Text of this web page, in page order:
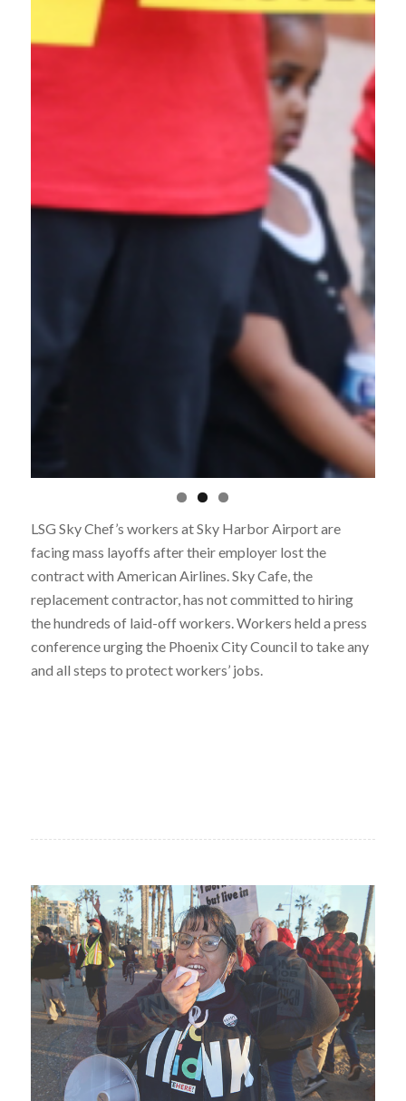
LSG Sky Chef’s workers at Sky Harbor Airport are
facing mass layoffs after their employer lost the
contract with American Airlines. Sky Cafe, the
replacement contractor, has not committed to hiring
the hundreds of laid-off workers. Workers held a press
conference urging the Phoenix City Council to take any
and all steps to protect workers’ jobs.